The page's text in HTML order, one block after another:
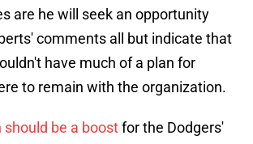
are he will seek an opportunity
comments all but indicate that
have much of a plan for
to remain with the organization.
should be a boostfor the Dodgers'